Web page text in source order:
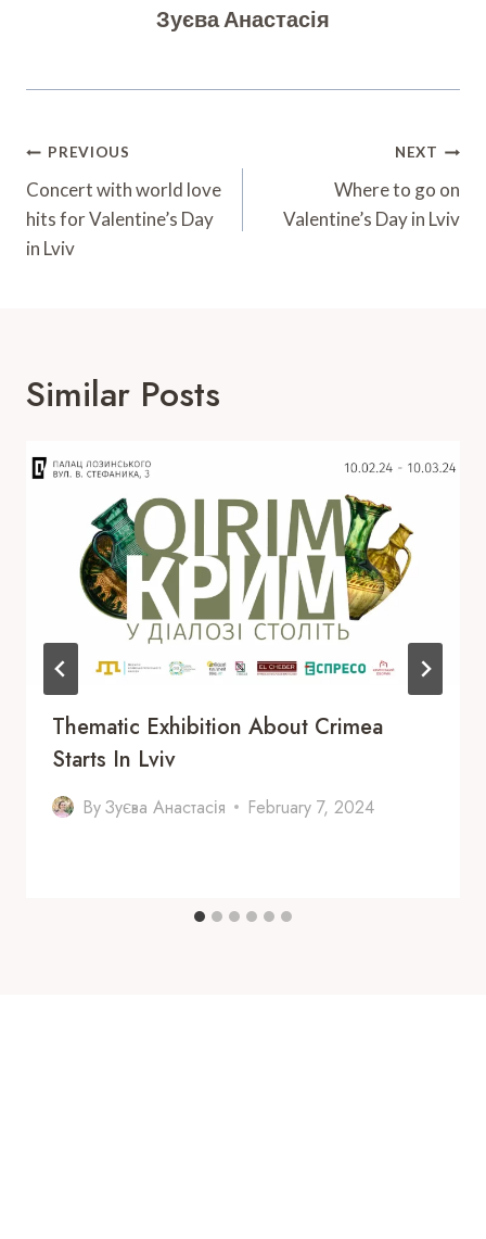
Зуєва Анастасія
Post
Navigation
PREVIOUS
Concert with world love
hits for Valentine’s Day
in Lviv
NEXT
Where to go on
Valentine’s Day in Lviv
Similar Posts
Thematic Exhibition About Crimea
Starts In Lviv
ByЗуєва Анастасія February 7, 2024